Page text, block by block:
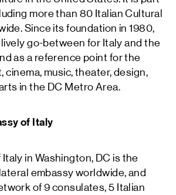
more than 80 Italian Cultural
Since its foundation in 1980,
go-between for Italy and the
as a reference point for the
cinema, music, theater, design,
in the DC Metro Area.
of Italy
in Washington, DC is the
embassy worldwide, and
of 9 consulates, 5 Italian